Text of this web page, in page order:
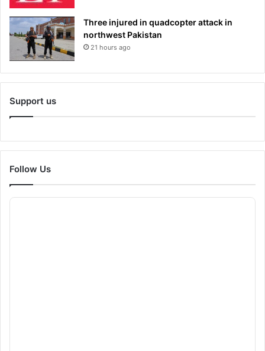
Three injured in quadcopter attack in
northwest Pakistan
21 hours ago
Support us
Follow Us